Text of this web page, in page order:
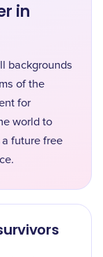
in
backgrounds
of the
for
world to
future free